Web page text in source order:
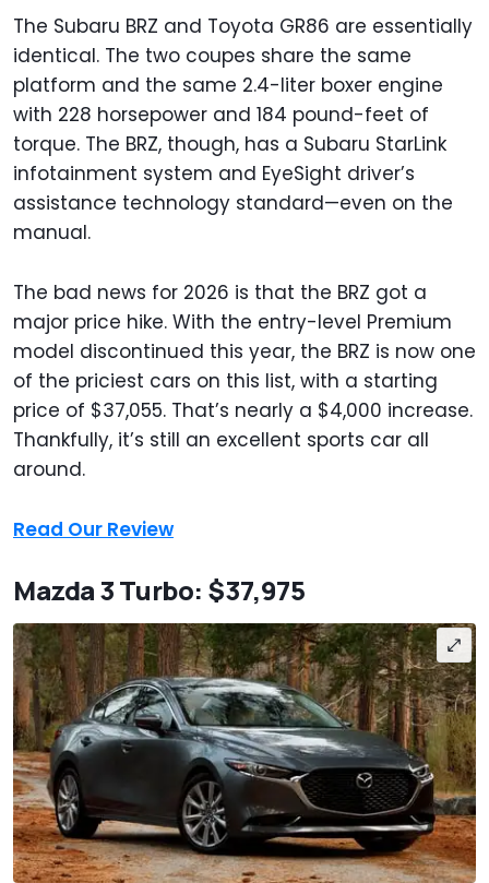
The Subaru BRZ and Toyota GR86 are essentially
identical. The two coupes share the same
platform and the same 2.4-liter boxer engine
with 228 horsepower and 184 pound-feet of
torque. The BRZ, though, has a Subaru StarLink
infotainment system and EyeSight driver’s
assistance technology standard—even on the
manual.
The bad news for 2026 is that the BRZ got a
major price hike. With the entry-level Premium
model discontinued this year, the BRZ is now one
of the priciest cars on this list, with a starting
price of $37,055. That’s nearly a $4,000 increase.
Thankfully, it’s still an excellent sports car all
around.
Read Our Review
Mazda 3 Turbo: $37,975